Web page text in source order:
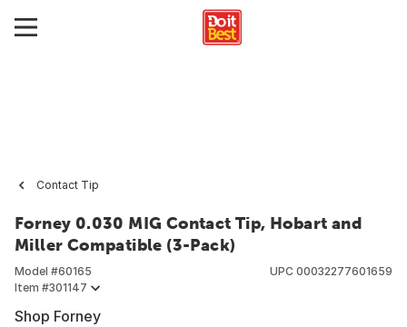
Contact Tip
Forney 0.030 MIG Contact Tip, Hobart and
Miller Compatible (3-Pack)
Model #60165
Item #301147
UPC 00032277601659
Shop Forney